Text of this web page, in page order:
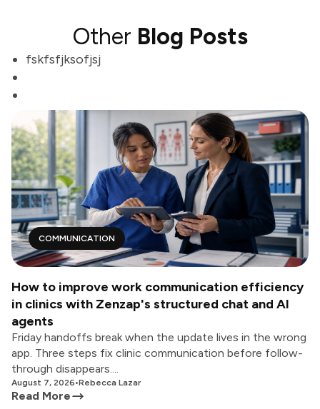
Other Blog Posts
fskfsfjksofjsj
COMMUNICATION
How to improve work communication efficiency
in clinics with Zenzap's structured chat and AI
agents
Friday handoffs break when the update lives in the wrong
app. Three steps fix clinic communication before follow-
through disappears....
August 7, 2026•Rebecca Lazar
Read More